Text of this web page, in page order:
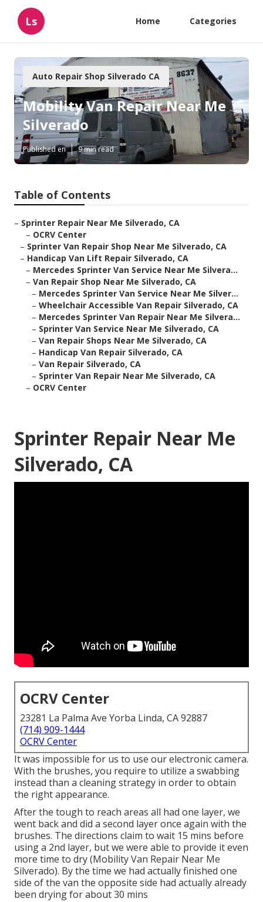
Ls Home Categories
Auto Repair Shop Silverado CA
Mobility Van Repair Near Me
Silverado
Published en 9 min read
Table of Contents
– Sprinter Repair Near Me Silverado, CA
– OCRV Center
– Sprinter Van Repair Shop Near Me Silverado, CA
– Handicap Van Lift Repair Silverado, CA
– Mercedes Sprinter Van Service Near Me Silvera...
– Van Repair Shop Near Me Silverado, CA
– Mercedes Sprinter Van Service Near Me Silver...
– Wheelchair Accessible Van Repair Silverado, CA
– Mercedes Sprinter Van Repair Near Me Silvera...
– Sprinter Van Service Near Me Silverado, CA
– Van Repair Shops Near Me Silverado, CA
– Handicap Van Repair Silverado, CA
– Van Repair Silverado, CA
– Sprinter Van Repair Near Me Silverado, CA
– OCRV Center
Sprinter Repair Near Me
Silverado, CA
OCRV Center
23281 La Palma Ave Yorba Linda, CA 92887
(714) 909-1444
OCRV Center
It was impossible for us to use our electronic camera.
With the brushes, you require to utilize a swabbing
instead than a cleaning strategy in order to obtain
the right appearance.
After the tough to reach areas all had one layer, we
went back and did a second layer once again with the
brushes. The directions claim to wait 15 mins before
using a 2nd layer, but we were able to provide it even
more time to dry (Mobility Van Repair Near Me
Silverado). By the time we had actually finished one
side of the van the opposite side had actually already
been drying for about 30 mins